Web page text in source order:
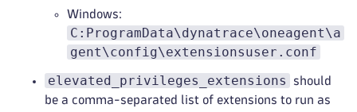
Windows:
C:ProgramData\dynatrace\oneagent\a
gent\config\extensionsuser.conf
elevated_privileges_extensions
should
be a comma-separated list of extensions to run as